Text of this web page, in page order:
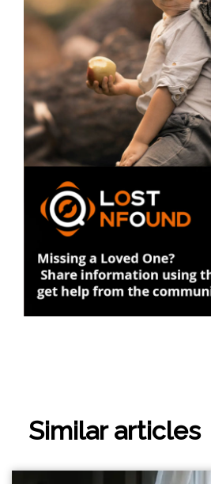
Similar articles